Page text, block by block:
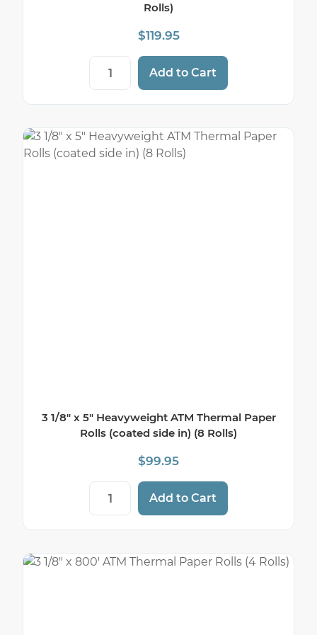
Rolls)
$119.95
3 1/8" x 220' Pink Thermal Paper Rolls
Add to Cart
3 1/8″ x 5″ Heavyweight ATM Thermal Paper
Rolls (coated side in) (8 Rolls)
$99.95
3 1/8" x 5" Heavyweight ATM Thermal
Add to Cart